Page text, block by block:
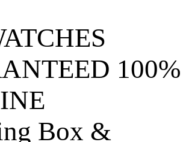
100%
Box &